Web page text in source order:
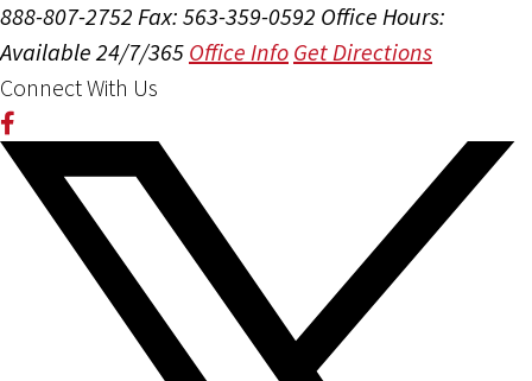
888-807-2752 Fax: 563-359-0592 Office Hours:
Available 24/7/365 Office Info Get Directions
Connect With Us